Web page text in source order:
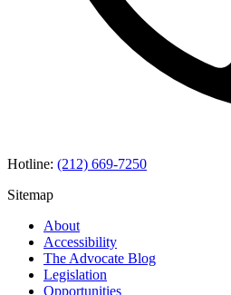
Hotline: (212) 669-7250
Sitemap
About
Accessibility
The Advocate Blog
Legislation
Opportunities